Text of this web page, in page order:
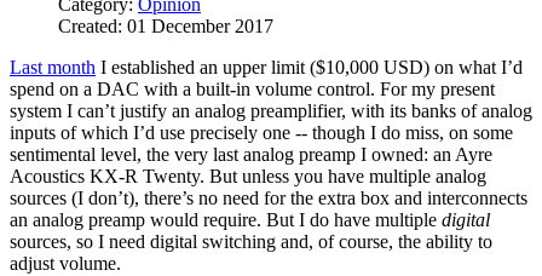
Category: Opinion
Created: 01 December 2017
Last month I established an upper limit ($10,000 USD) on what I’d
spend on a DAC with a built-in volume control. For my present
system I can’t justify an analog preamplifier, with its banks of analog
inputs of which I’d use precisely one -- though I do miss, on some
sentimental level, the very last analog preamp I owned: an Ayre
Acoustics KX-R Twenty. But unless you have multiple analog
sources (I don’t), there’s no need for the extra box and interconnects
an analog preamp would require. But I do have multiple digital
sources, so I need digital switching and, of course, the ability to
adjust volume.